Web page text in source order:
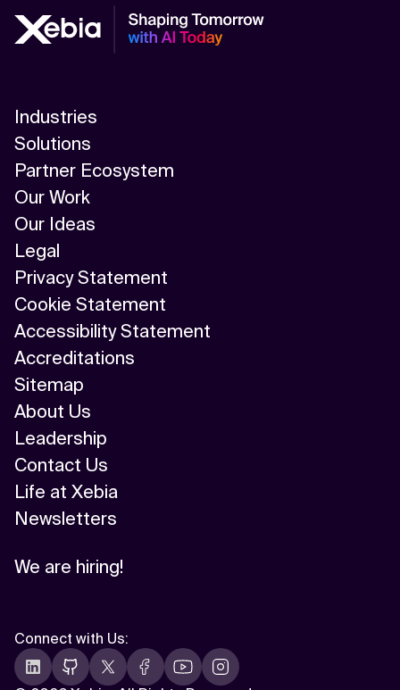
Industries
Solutions
Partner Ecosystem
Our Work
Our Ideas
Legal
Privacy Statement
Cookie Statement
Accessibility Statement
Accreditations
Sitemap
About Us
Leadership
Contact Us
Life at Xebia
Newsletters
We are hiring!
Connect with Us: